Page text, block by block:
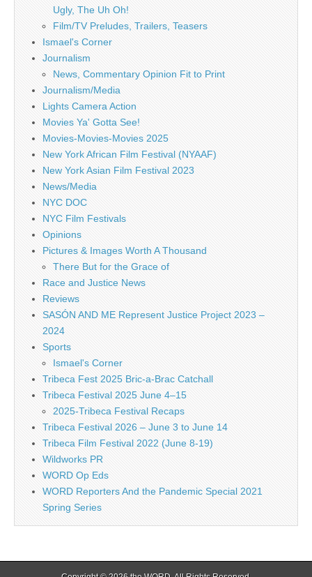
Ugly, The Uh Oh!
Film/TV Preludes, Trailers, Teasers
Ismael's Corner
Journalism
News, Commentary Opinion Fit to Print
Journalism/Media
Lights Camera Action
Movies Ya' Gotta See!
Movies-Movies-Movies 2025
New York African Film Festival (NYAAF)
New York Asian Film Festival 2023
News/Media
NYC DOC
NYC Film Festivals
Opinions
Pictures & Images Worth A Thousand
There But for the Grace of
Race and Justice News
Reviews
SASÓN AND ME Represent Justice Project 2023 –
2024
Sports
Ismael's Corner
Tribeca Fest 2025 Bric-a-Brac Catchall
Tribeca Festival 2025 June 4–15
2025-Tribeca Festival Recaps
Tribeca Festival 2026 – June 3 to June 14
Tribeca Film Festival 2022 (June 8-19)
Wildworks PR
WORD Op Eds
WORD Reporters And the Pandemic Special 2021
Spring Series